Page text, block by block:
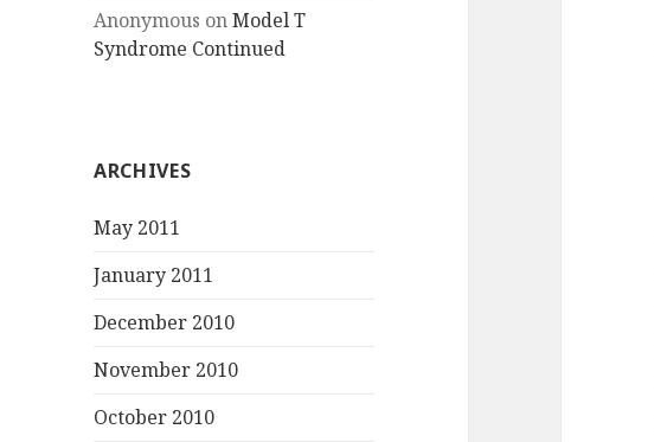
Anonymous onModel T
Syndrome Continued
ARCHIVES
May 2011
January 2011
December 2010
November 2010
October 2010